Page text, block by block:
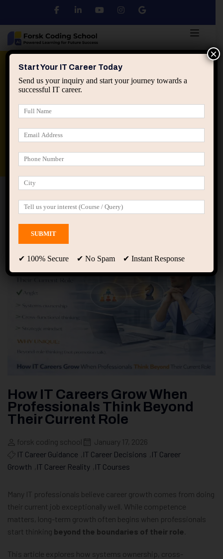
Python DSA
applied ai machine learning course
Home IT Career Guidance
How IT Careers Grow When
Professionals Think Beyond Their Current Role
How IT Careers Grow When
Professionals Think Beyond
Their Current Role
forsk coding school
January 17, 2026
IT Career Guidance
IT Career Decisions
IT Career
Growth
IT Career Reality IT Courses
Many IT professionals believe career growth comes from doing
their current job exceptionally well. While competence
matters, long-term growth often begins when professionals
start thinking beyond the boundaries of their role
This article explores how systems ownership, cross-
Start Your IT Career Today
Send us your inquiry and start your journey towards a
successful IT career.
✔ 100% Secure ✔ No Spam ✔ Instant Response
×